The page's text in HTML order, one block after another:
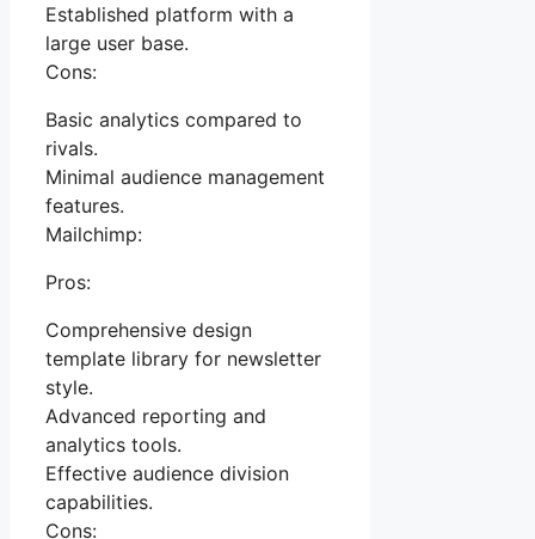
Established platform with a
large user base.
Cons:
Basic analytics compared to
rivals.
Minimal audience management
features.
Mailchimp:
Pros:
Comprehensive design
template library for newsletter
style.
Advanced reporting and
analytics tools.
Effective audience division
capabilities.
Cons: